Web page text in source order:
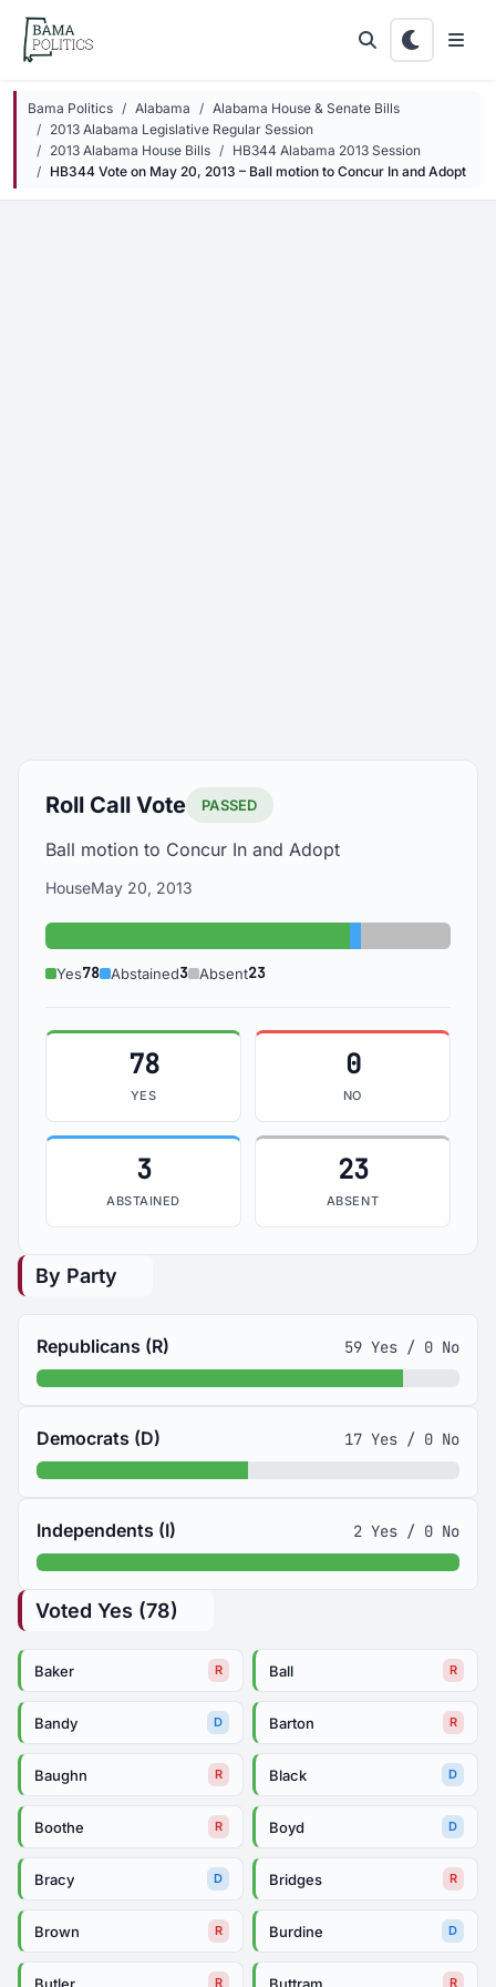
Skip to main content
Bama Politics Alabama
Alabama House & Senate Bills
2013 Alabama Legislative Regular Session
2013 Alabama House Bills
HB344 Alabama 2013 Session
HB344 Vote on May 20, 2013 – Ball motion to Concur In and Adopt
Roll Call Vote PASSED
Ball motion to Concur In and Adopt
HouseMay 20, 2013
Yes: 78 Abstained: 3
Absent: 23
Yes78 Abstained3 Absent23
78
YES
0
NO
3
ABSTAINED
23
ABSENT
By Party
Republicans (R) 59 Yes / 0 No
Democrats (D) 17 Yes / 0 No
Independents (I) 2 Yes / 0 No
Voted Yes (78)
Baker R Ball R
Bandy D Barton R
Baughn R Black D
Boothe R Boyd D
Bracy D Bridges R
Brown R Burdine D
Butler R Buttram R